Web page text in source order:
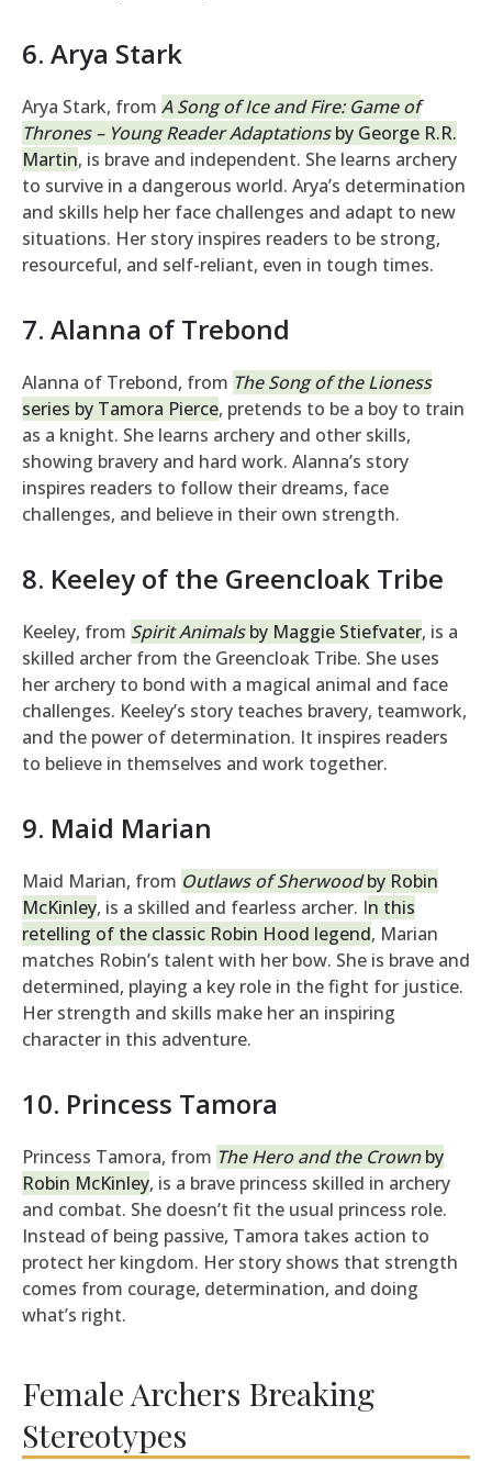
6. Arya Stark
Arya Stark, from A Song of Ice and Fire: Game of
Thrones – Young Reader Adaptationsby George R.R.
Martin, is brave and independent. She learns archery
to survive in a dangerous world. Arya’s determination
and skills help her face challenges and adapt to new
situations. Her story inspires readers to be strong,
resourceful, and self-reliant, even in tough times.
7. Alanna of Trebond
Alanna of Trebond, from The Song of the Lioness
series by Tamora Pierce, pretends to be a boy to train
as a knight. She learns archery and other skills,
showing bravery and hard work. Alanna’s story
inspires readers to follow their dreams, face
challenges, and believe in their own strength.
8. Keeley of the Greencloak Tribe
Keeley, from Spirit Animalsby Maggie Stiefvater, is a
skilled archer from the Greencloak Tribe. She uses
her archery to bond with a magical animal and face
challenges. Keeley’s story teaches bravery, teamwork,
and the power of determination. It inspires readers
to believe in themselves and work together.
9. Maid Marian
Maid Marian, from Outlaws of Sherwoodby Robin
McKinley, is a skilled and fearless archer. In this
retelling of the classic Robin Hood legend, Marian
matches Robin’s talent with her bow. She is brave and
determined, playing a key role in the fight for justice.
Her strength and skills make her an inspiring
character in this adventure.
10. Princess Tamora
Princess Tamora, from The Hero and the Crownby
Robin McKinley, is a brave princess skilled in archery
and combat. She doesn’t fit the usual princess role.
Instead of being passive, Tamora takes action to
protect her kingdom. Her story shows that strength
comes from courage, determination, and doing
what’s right.
Female Archers Breaking
Stereotypes